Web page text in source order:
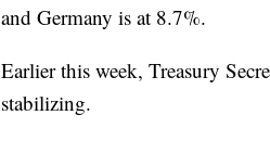
and Germany is at 8.7%.
Earlier this week, Treasury
stabilizing.